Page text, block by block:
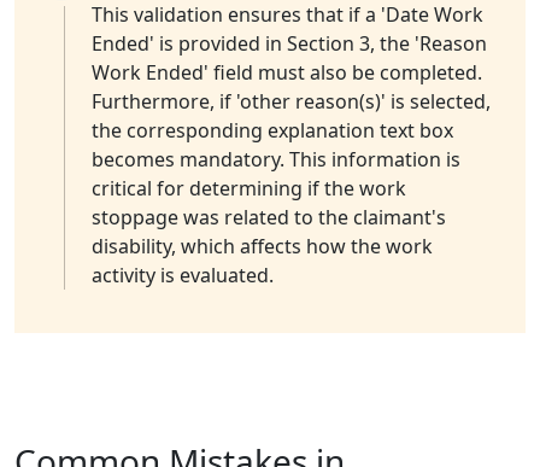
This validation ensures that if a 'Date Work
Ended' is provided in Section 3, the 'Reason
Work Ended' field must also be completed.
Furthermore, if 'other reason(s)' is selected,
the corresponding explanation text box
becomes mandatory. This information is
critical for determining if the work
stoppage was related to the claimant's
disability, which affects how the work
activity is evaluated.